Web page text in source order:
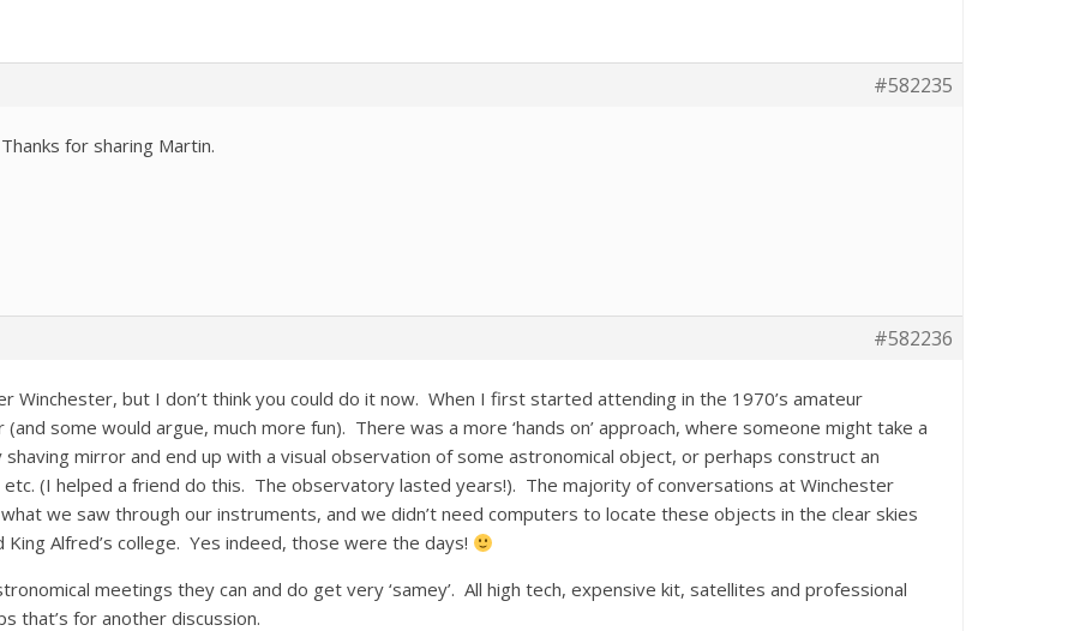
#582235
for sharing Martin.
#582236
Winchester, but I don’t think you could do it now. When I first started attending in the 1970’s amateur
some would argue, much more fun). There was a more ‘hands on’ approach, where someone might take a
mirror and end up with a visual observation of some astronomical object, or perhaps construct an
(I helped a friend do this. The observatory lasted years!). The majority of conversations at Winchester
we saw through our instruments, and we didn’t need computers to locate these objects in the clear skies
Alfred’s college. Yes indeed, those were the days!
meetings they can and do get very ‘samey’. All high tech, expensive kit, satellites and professional
that’s for another discussion.